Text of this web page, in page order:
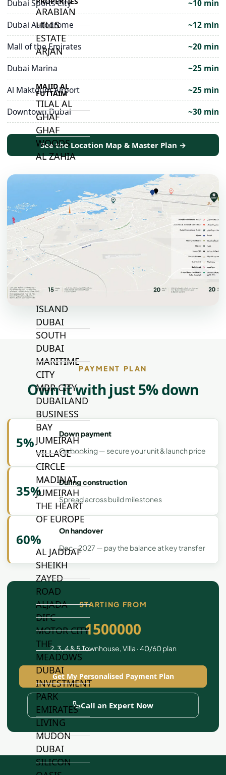
ARABIAN
HILLS
ESTATE
ARJAN
MAJID AL
FUTTAIM
TILAL AL
GHAF
GHAF
WOODS
AL ZAHIA
MASAAR
ALJADA
JOURI HILLS
TOP AREAS
EXPO CITY
AL MARJAN
ISLAND
DUBAI
SOUTH
DUBAI
MARITIME
CITY
MBR CITY
DUBAILAND
BUSINESS
BAY
JUMEIRAH
VILLAGE
CIRCLE
MADINAT
JUMEIRAH
THE HEART
OF EUROPE
AL JADDAF
SHEIKH
ZAYED
ROAD
ALJADA
DIFC
MOTOR CITY
THE
MEADOWS
DUBAI
INVESTMENT
PARK
EMIRATES
LIVING
MUDON
DUBAI
SILICON
Dubai Sports City
~10 min
Dubai Autodrome
~12 min
Mall of the Emirates
~20 min
Dubai Marina
~25 min
Al Maktoum Airport
~25 min
Downtown Dubai
~30 min
See the Location Map & Master Plan →
PAYMENT PLAN
Own it with just 5% down
5%
Down payment
On booking — secure your unit & launch price
35%
During construction
Spread across build milestones
60%
On handover
Dec - 2027 — pay the balance at key transfer
STARTING FROM
1500000
2, 3, 4 & 5 Townhouse, Villa · 40/60 plan
Get My Personalised Payment Plan
Call an Expert Now